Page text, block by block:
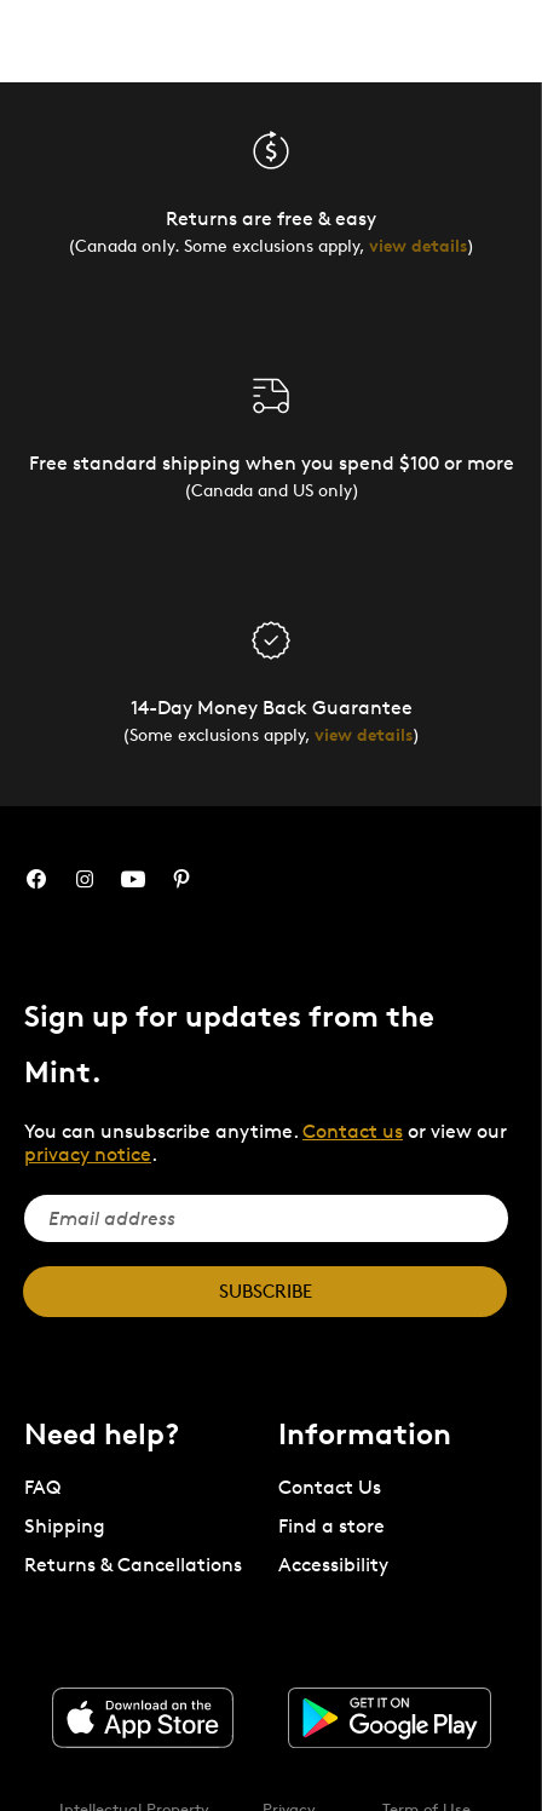
Returns are free & easy
(Canada only. Some exclusions apply, view details)
Free standard shipping when you spend $100 or more
(Canada and US only)
14-Day Money Back Guarantee
(Some exclusions apply, view details)
Sign up for updates from the
Mint.
You can unsubscribe anytime. Contact us or view our
privacy notice.
SUBSCRIBE
Need help?
FAQ
Shipping
Returns & Cancellations
Information
Contact Us
Find a store
Accessibility